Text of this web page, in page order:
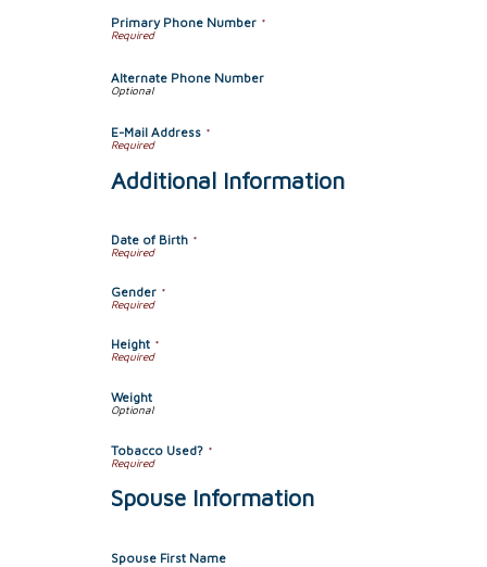
Primary Phone Number *
Alternate Phone Number
E-Mail Address *
Additional Information
Date of Birth *
Gender *
Height *
Weight
Tobacco Used? *
Spouse Information
Spouse First Name